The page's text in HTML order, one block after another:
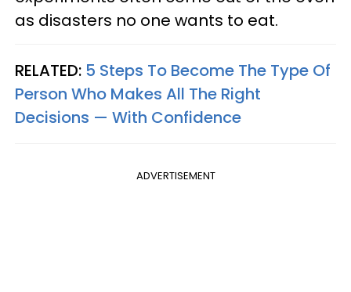
as disasters no one wants to eat.
RELATED: 5 Steps To Become The Type Of
Person Who Makes All The Right
Decisions — With Confidence
ADVERTISEMENT